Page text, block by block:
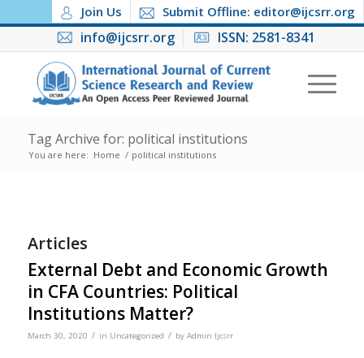
Join Us Submit Offline: editor@ijcsrr.org
info@ijcsrr.org ISSN: 2581-8341
Tag Archive for: political institutions
You are here: Home / political institutions
Articles
External Debt and Economic Growth
in CFA Countries: Political
Institutions Matter?
March 30, 2020 / in Uncategorized / by Admin Ijcsrr